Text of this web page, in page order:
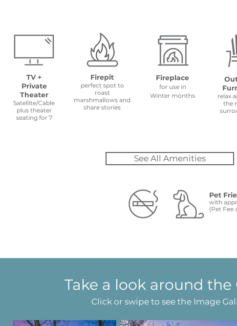
TV +
Private
Theater
Satellite/Cable
plus theater
seating for 7
Firepit
perfect spot to
roast
marshmallows and
share stories
Fireplace
for use in
Winter months
relax
the
See All Amenities
Pet
with
(Pet Fee
Take a look around the
Click or swipe to see the Image